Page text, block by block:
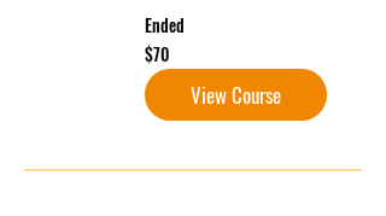
Ended
70
US
dollars
$70
View Course